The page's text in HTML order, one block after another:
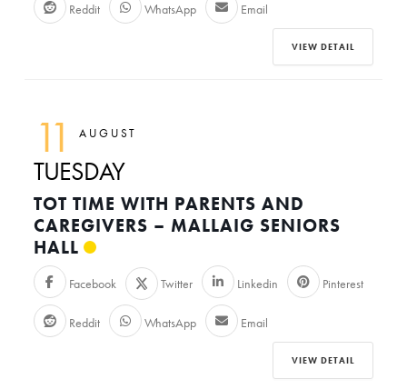
Reddit WhatsApp Email
VIEW DETAIL
11 AUGUST
TUESDAY
TOT TIME WITH PARENTS AND
CAREGIVERS – MALLAIG SENIORS
HALL
Facebook Twitter Linkedin Pinterest
Reddit WhatsApp Email
VIEW DETAIL